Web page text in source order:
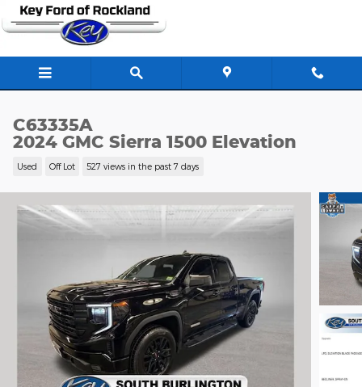
Skip to main content
C63335A
2024 GMC Sierra 1500 Elevation
Used Off Lot 527 views in the past 7 days